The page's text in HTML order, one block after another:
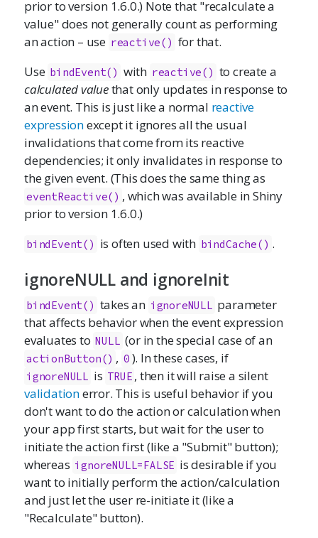
prior to version 1.6.0.) Note that "recalculate a
value" does not generally count as performing
an action – use reactive() for that.
Use bindEvent() with reactive() to create a
calculated valuethat only updates in response to
an event. This is just like a normal reactive
expressionexcept it ignores all the usual
invalidations that come from its reactive
dependencies; it only invalidates in response to
the given event. (This does the same thing as
eventReactive() , which was available in Shiny
prior to version 1.6.0.)
bindEvent() is often used with bindCache() .
ignoreNULL and ignoreInit
bindEvent() takes an ignoreNULL parameter
that affects behavior when the event expression
evaluates to NULL (or in the special case of an
actionButton() , 0 ). In these cases, if
ignoreNULL is TRUE , then it will raise a silent
validationerror. This is useful behavior if you
don't want to do the action or calculation when
your app first starts, but wait for the user to
initiate the action first (like a "Submit" button);
whereas ignoreNULL=FALSE is desirable if you
want to initially perform the action/calculation
and just let the user re-initiate it (like a
"Recalculate" button).